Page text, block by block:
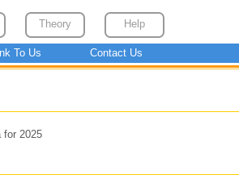
Theory Help
To Us Contact Us
for 2025